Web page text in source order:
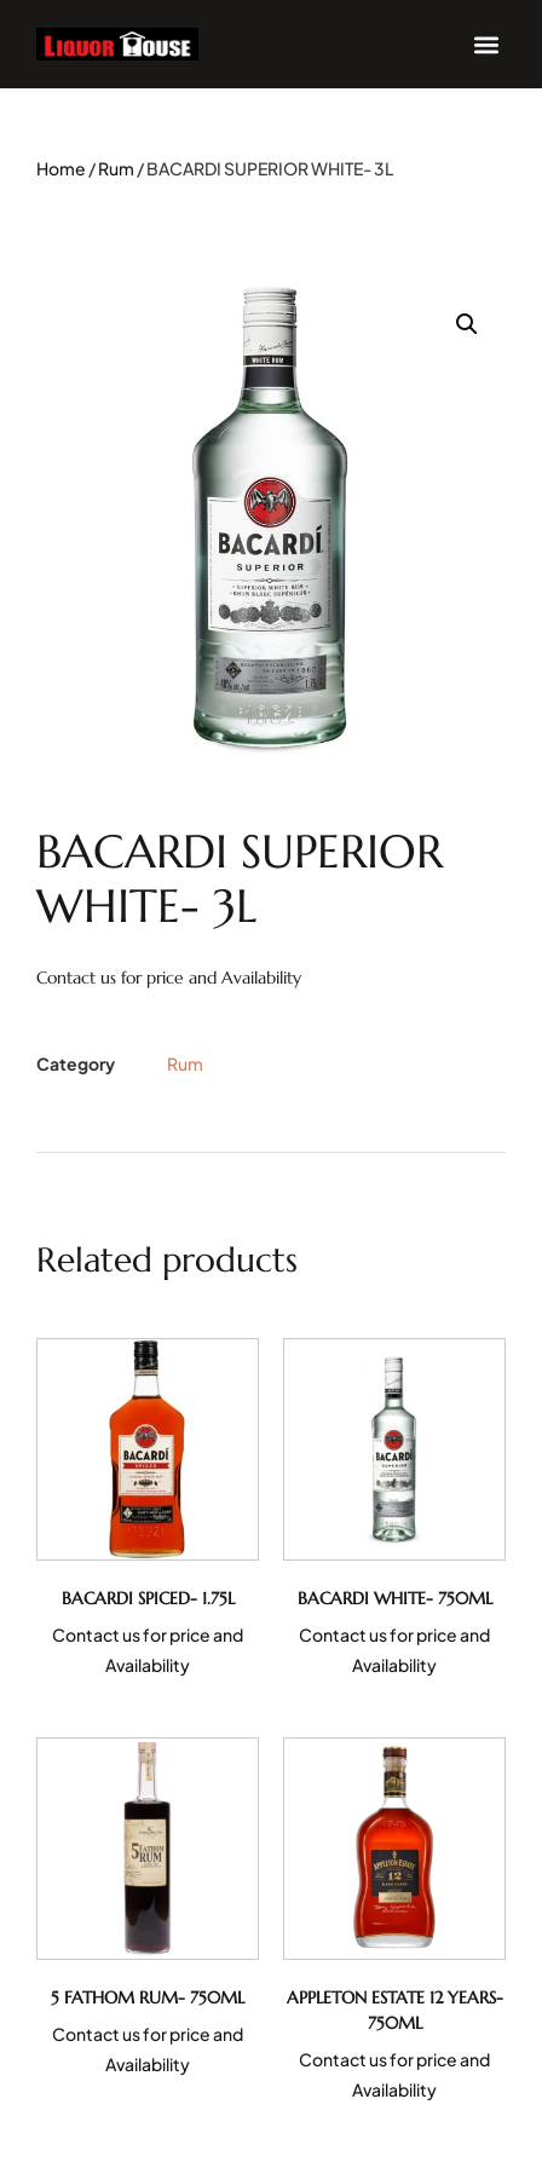
Home /Rum / BACARDI SUPERIOR WHITE- 3L
BACARDI SUPERIOR
WHITE- 3L
Contact us for price and Availability
Category Rum
Related products
BACARDI SPICED- 1.75L
Contact us for price and
Availability
BACARDI WHITE- 750ML
Contact us for price and
Availability
5 FATHOM RUM- 750ML
Contact us for price and
Availability
APPLETON ESTATE 12 YEARS-
750ML
Contact us for price and
Availability